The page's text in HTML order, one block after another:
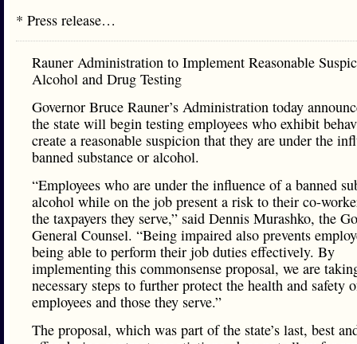
* Press release…
Rauner Administration to Implement Reasonable
Alcohol and Drug Testing
Governor Bruce Rauner’s Administration today
the state will begin testing employees who exhibit
create a reasonable suspicion that they are under the
banned substance or alcohol.
“Employees who are under the influence of a banned
alcohol while on the job present a risk to their co-
the taxpayers they serve,” said Dennis Murashko, the
General Counsel. “Being impaired also prevents
being able to perform their job duties effectively. By
implementing this commonsense proposal, we are
necessary steps to further protect the health and safety
employees and those they serve.”
The proposal, which was part of the state’s last, best